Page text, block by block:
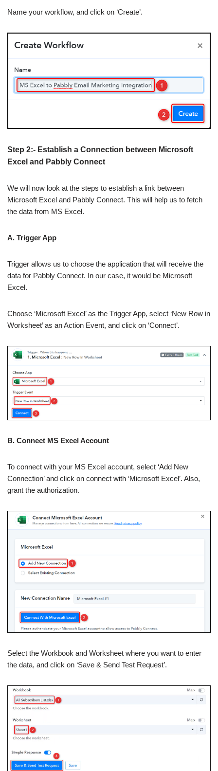
Name your workflow, and click on ‘Create’.
Step 2:- Establish a Connection between Microsoft
Excel and Pabbly Connect
We will now look at the steps to establish a link between
Microsoft Excel and Pabbly Connect. This will help us to fetch
the data from MS Excel.
A. Trigger App
Trigger allows us to choose the application that will receive the
data for Pabbly Connect. In our case, it would be Microsoft
Excel.
Choose ‘Microsoft Excel’ as the Trigger App, select ‘New Row in
Worksheet’ as an Action Event, and click on ‘Connect’.
B. Connect MS Excel Account
To connect with your MS Excel account, select ‘Add New
Connection’ and click on connect with ‘Microsoft Excel’. Also,
grant the authorization.
Select the Workbook and Worksheet where you want to enter
the data, and click on ‘Save & Send Test Request’.